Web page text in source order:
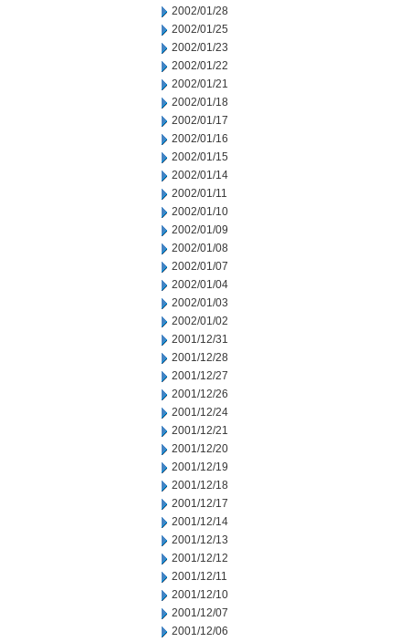
2002/01/28
2002/01/25
2002/01/23
2002/01/22
2002/01/21
2002/01/18
2002/01/17
2002/01/16
2002/01/15
2002/01/14
2002/01/11
2002/01/10
2002/01/09
2002/01/08
2002/01/07
2002/01/04
2002/01/03
2002/01/02
2001/12/31
2001/12/28
2001/12/27
2001/12/26
2001/12/24
2001/12/21
2001/12/20
2001/12/19
2001/12/18
2001/12/17
2001/12/14
2001/12/13
2001/12/12
2001/12/11
2001/12/10
2001/12/07
2001/12/06